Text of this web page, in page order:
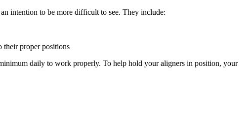
intention to be more difficult to see. They include:
their proper positions
daily to work properly. To help hold your aligners in position, your